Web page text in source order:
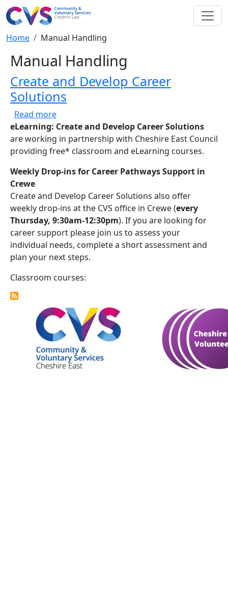
Skip to main content
Breadcrumb
Home Manual Handling
Manual Handling
Create and Develop Career
Solutions
Read moreabout Create and Develop Career Solutions
eLearning: Create and Develop Career Solutions
are working in partnership with Cheshire East Council
providing free* classroom and eLearning courses.
Weekly Drop-ins for Career Pathways Support in
Crewe
Create and Develop Career Solutions also offer
weekly drop-ins at the CVS office in Crewe (every
Thursday, 9:30am-12:30pm). If you are looking for
career support please join us to assess your
individual needs, complete a short assessment and
plan your next steps.
Classroom courses: